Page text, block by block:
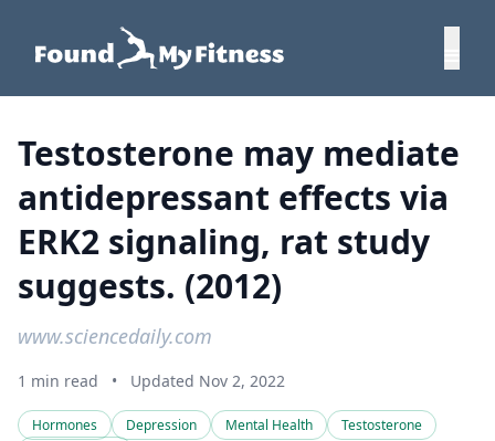
Testosterone may mediate
antidepressant effects via
ERK2 signaling, rat study
suggests. (2012)
www.sciencedaily.com
1 min read • Updated Nov 2, 2022
Hormones Depression Mental Health
Testosterone